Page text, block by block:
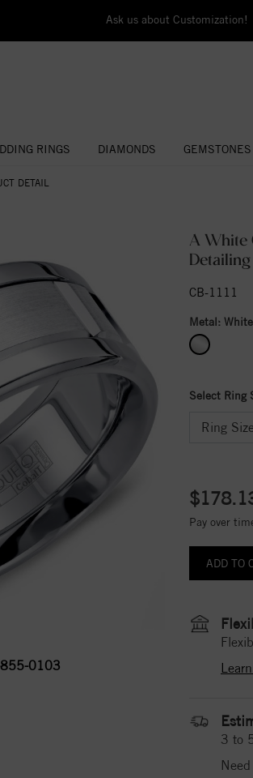
Ask us about Customization!
RINGS DIAMONDS GEMSTONES
DETAIL
0103
A White
CB-1111
Metal:
Select Ring
Pay over
3 to